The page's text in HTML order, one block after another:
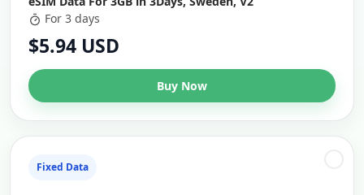
For 3 days
$5.94 USD
Buy Now
Fixed Data